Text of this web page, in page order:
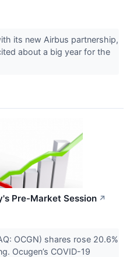
its new Airbus partnership,
about a big year for the
Pre-Market Session ↗
OCGN) shares rose 20.6%
Ocugen’s COVID-19